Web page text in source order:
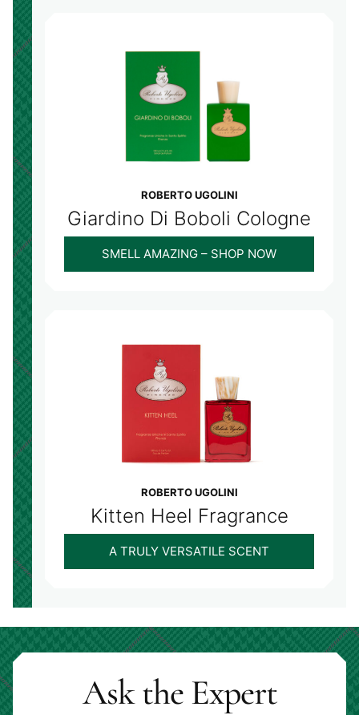
ROBERTO UGOLINI
Giardino Di Boboli Cologne
SMELL AMAZING – SHOP NOW
ROBERTO UGOLINI
Kitten Heel Fragrance
A TRULY VERSATILE SCENT
Ask the Expert